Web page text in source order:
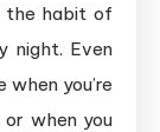
the habit of
night. Even
you’re
when you